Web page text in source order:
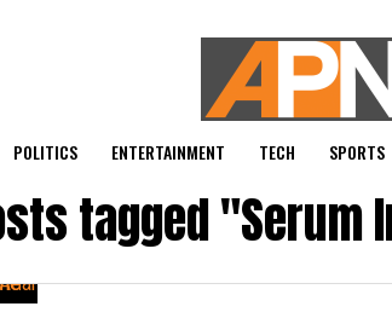
POLITICS ENTERTAINMENT TECH SPORTS
tagged "Serum